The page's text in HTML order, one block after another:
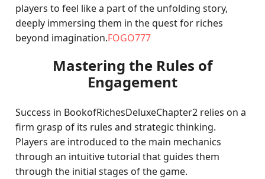
players to feel like a part of the unfolding story,
deeply immersing them in the quest for riches
beyond imagination.FOGO777
Mastering the Rules of
Engagement
Success in BookofRichesDeluxeChapter2 relies on a
firm grasp of its rules and strategic thinking.
Players are introduced to the main mechanics
through an intuitive tutorial that guides them
through the initial stages of the game.